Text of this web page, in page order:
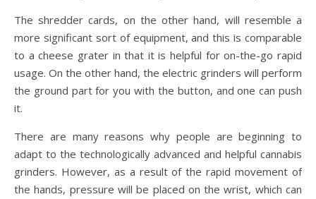
The shredder cards, on the other hand, will resemble a
more significant sort of equipment, and this is comparable
to a cheese grater in that it is helpful for on-the-go rapid
usage. On the other hand, the electric grinders will perform
the ground part for you with the button, and one can push
it.
There are many reasons why people are beginning to
adapt to the technologically advanced and helpful cannabis
grinders. However, as a result of the rapid movement of
the hands, pressure will be placed on the wrist, which can